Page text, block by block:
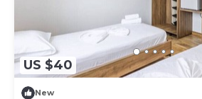
US $40
New